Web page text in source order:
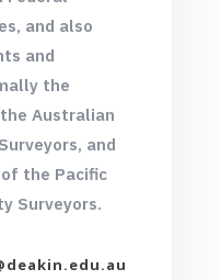
and also
and
the
Australian
and
the Pacific
Surveyors.